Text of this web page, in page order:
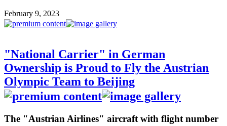
February 9, 2023
"National Carrier" in German
Ownership is Proud to Fly the Austrian
Olympic Team to Beijing
The "Austrian Airlines" aircraft with flight number